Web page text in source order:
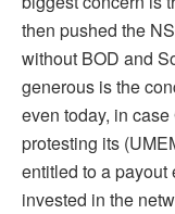
then pushed the
without BOD and
generous is the
even today, in
protesting its
entitled to a
invested in the